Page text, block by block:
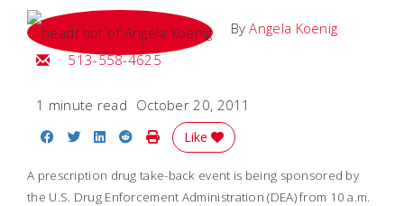
ByAngela Koenig
Email Angela
513-558-4625
1 minute read October 20, 2011
Share on Facebook
Share on Twitter
Share on LinkedIn
Share on Reddit
Print Story
Like
A prescription drug take-back event is being sponsored by
the U.S. Drug Enforcement Administration (DEA) from 10 a.m.